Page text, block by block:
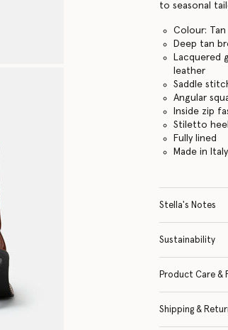
to seasonal
Colour: Tan
Deep tan
Lacquered
leather
Saddle
Angular
Inside zip
Stiletto heel
Fully lined
Made in Italy
Stella's Notes
Sustainability
Product Care &
Shipping &